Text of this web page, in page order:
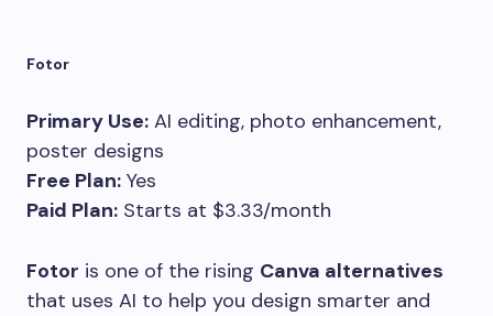
Fotor
Primary Use: AI editing, photo enhancement,
poster designs
Free Plan: Yes
Paid Plan: Starts at $3.33/month
Fotor is one of the rising Canva alternatives
that uses AI to help you design smarter and